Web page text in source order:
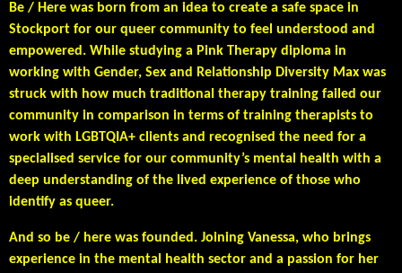
Be / Here was born from an idea to create a safe space in
Stockport for our queer community to feel understood and
empowered. While studying a Pink Therapy diploma in
working with Gender, Sex and Relationship Diversity Max was
struck with how much traditional therapy training failed our
community in comparison in terms of training therapists to
work with LGBTQIA+ clients and recognised the need for a
specialised service for our community’s mental health with a
deep understanding of the lived experience of those who
identify as queer.
And so be / here was founded. Joining Vanessa, who brings
experience in the mental health sector and a passion for her